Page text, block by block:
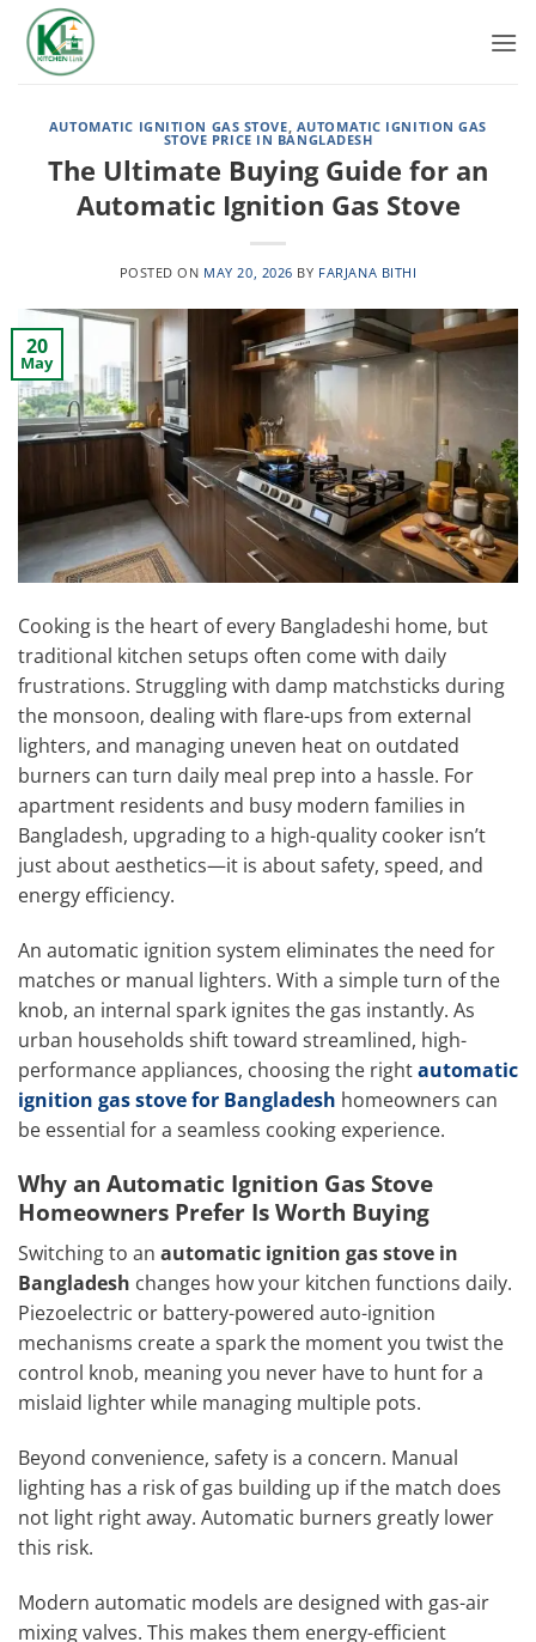
Skip
content
AUTOMATIC IGNITION GAS STOVE, AUTOMATIC IGNITION GAS
STOVE PRICE IN BANGLADESH
The Ultimate Buying Guide for an
Automatic Ignition Gas Stove
POSTED ON MAY 20, 2026 BY FARJANA BITHI
20
May
Cooking is the heart of every Bangladeshi home, but
traditional kitchen setups often come with daily
frustrations. Struggling with damp matchsticks during
the monsoon, dealing with flare-ups from external
lighters, and managing uneven heat on outdated
burners can turn daily meal prep into a hassle. For
apartment residents and busy modern families in
Bangladesh, upgrading to a high-quality cooker isn’t
just about aesthetics—it is about safety, speed, and
energy efficiency.
An automatic ignition system eliminates the need for
matches or manual lighters. With a simple turn of the
knob, an internal spark ignites the gas instantly. As
urban households shift toward streamlined, high-
performance appliances, choosing the rightautomatic
ignition gas stove for Bangladesh homeowners can
be essential for a seamless cooking experience.
Why an Automatic Ignition Gas Stove
Homeowners Prefer Is Worth Buying
Switching to an automatic ignition gas stove in
Bangladesh changes how your kitchen functions daily.
Piezoelectric or battery-powered auto-ignition
mechanisms create a spark the moment you twist the
control knob, meaning you never have to hunt for a
mislaid lighter while managing multiple pots.
Beyond convenience, safety is a concern. Manual
lighting has a risk of gas building up if the match does
not light right away. Automatic burners greatly lower
this risk.
Modern automatic models are designed with gas-air
mixing valves. This makes them energy-efficient